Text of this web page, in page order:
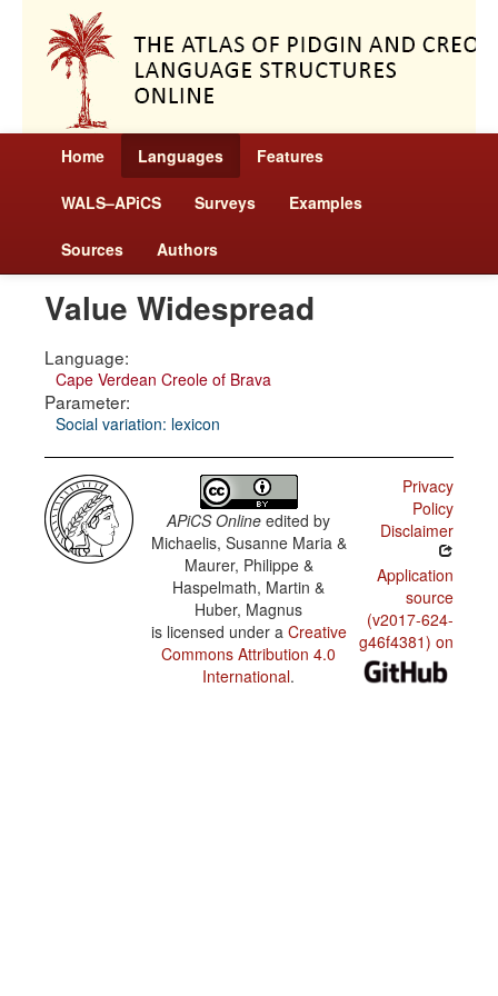
Home Languages Features
WALS–APiCS Surveys Examples
Sources Authors
Value Widespread
Language:
Cape Verdean Creole of Brava
Parameter:
Social variation: lexicon
APiCS Online edited by
Michaelis, Susanne Maria &
Maurer, Philippe &
Haspelmath, Martin &
Huber, Magnus
is licensed under a Creative
Commons Attribution 4.0
International.
Privacy
Policy
Disclaimer
Application
source
(v2017-624-
g46f4381) on